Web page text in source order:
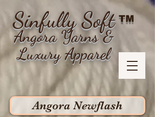
Sinfully Soft
Angora Yarns &
Luxury Apparel
TM
Angora Newflash